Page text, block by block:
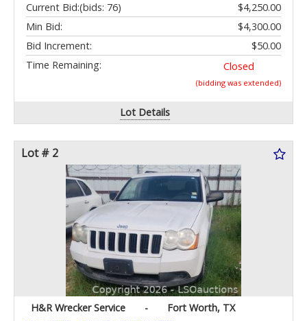
Current Bid:
$4,250.00
(bids: 76)
Min Bid:
$4,300.00
Bid Increment:
$50.00
Time Remaining:
Closed
(bidding was extended)
Lot Details
Lot # 2
H&R Wrecker Service - Fort Worth, TX